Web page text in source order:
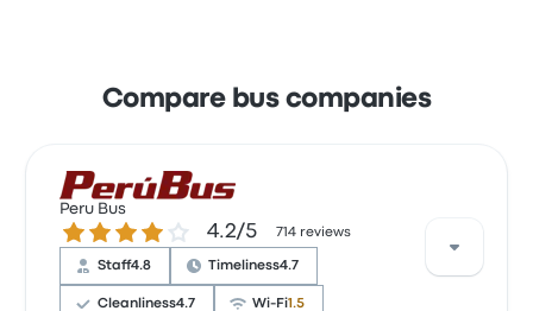
Compare bus companies
Peru Bus
4.2 out of 5 stars4.2/5 714 reviews
Staff4.8 Timeliness4.7
Cleanliness4.7 Wi‑Fi1.5